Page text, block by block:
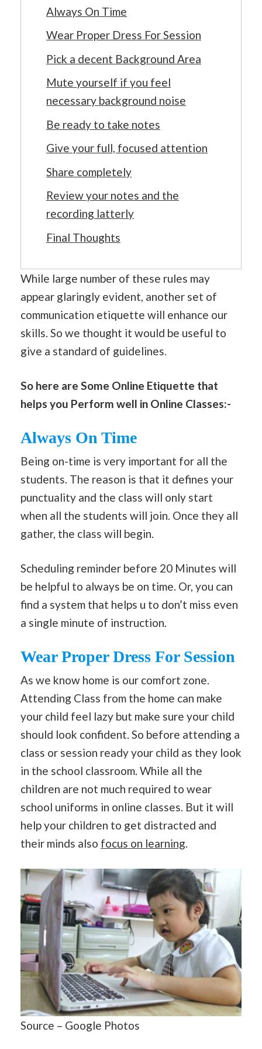
Always On Time
Wear Proper Dress For Session
Pick a decent Background Area
Mute yourself if you feel
necessary background noise
Be ready to take notes
Give your full, focused attention
Share completely
Review your notes and the
recording latterly
Final Thoughts
While large number of these rules may
appear glaringly evident, another set of
communication etiquette will enhance our
skills. So we thought it would be useful to
give a standard of guidelines.
So here are Some Online Etiquette that
helps you Perform well in Online Classes:-
Always On Time
Being on-time is very important for all the
students. The reason is that it defines your
punctuality and the class will only start
when all the students will join. Once they all
gather, the class will begin.
Scheduling reminder before 20 Minutes will
be helpful to always be on time. Or, you can
find a system that helps u to don’t miss even
a single minute of instruction.
Wear Proper Dress For Session
As we know home is our comfort zone.
Attending Class from the home can make
your child feel lazy but make sure your child
should look confident. So before attending a
class or session ready your child as they look
in the school classroom. While all the
children are not much required to wear
school uniforms in online classes. But it will
help your children to get distracted and
their minds also focus on learning
Source – Google Photos